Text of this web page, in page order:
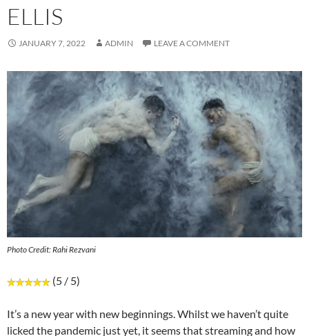
ELLIS
JANUARY 7, 2022 ADMIN LEAVE A COMMENT
Photo Credit: Rahi Rezvani
(5 / 5)
It’s a new year with new beginnings. Whilst we haven’t quite
licked the pandemic just yet, it seems that streaming and how